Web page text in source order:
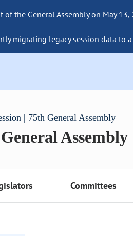
the General Assembly on May
migrating legacy session data
| 75th General Assembly
Assembly
Committees